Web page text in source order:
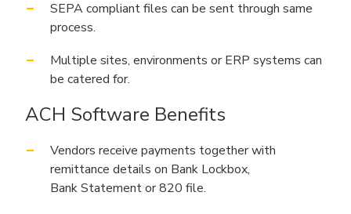
SEPA compliant files can be sent through same
process.
Multiple sites, environments or ERP systems can
be catered for.
ACH Software Benefits
Vendors receive payments together with
remittance details on Bank Lockbox,
Bank Statement or 820 file.